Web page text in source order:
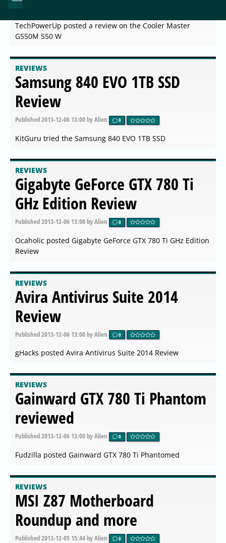
TechPowerUp posted a review on the Cooler Master
G550M 550 W
REVIEWS
Samsung 840 EVO 1TB SSD
Review
Published2013-12-06 13:00by Alien 0
KitGuru tried the Samsung 840 EVO 1TB SSD
REVIEWS
Gigabyte GeForce GTX 780 Ti
GHz Edition Review
Published2013-12-06 13:00by Alien 0
Ocaholic posted Gigabyte GeForce GTX 780 Ti GHz Edition
Review
REVIEWS
Avira Antivirus Suite 2014
Review
Published2013-12-06 13:00by Alien 0
gHacks posted Avira Antivirus Suite 2014 Review
REVIEWS
Gainward GTX 780 Ti Phantom
reviewed
Published2013-12-06 13:00by Alien 0
Fudzilla posted Gainward GTX 780 Ti Phantomed
REVIEWS
MSI Z87 Motherboard
Roundup and more
Published2013-12-05 15:44by Alien 0